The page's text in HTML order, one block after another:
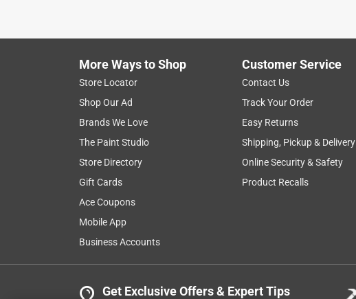
More Ways to Shop
Store Locator
Shop Our Ad
Brands We Love
The Paint Studio
Store Directory
Gift Cards
Ace Coupons
Mobile App
Business Accounts
Customer Service
Contact Us
Track Your Order
Easy Returns
Shipping, Pickup & Delivery
Online Security & Safety
Product Recalls
Get Exclusive Offers & Expert Tips